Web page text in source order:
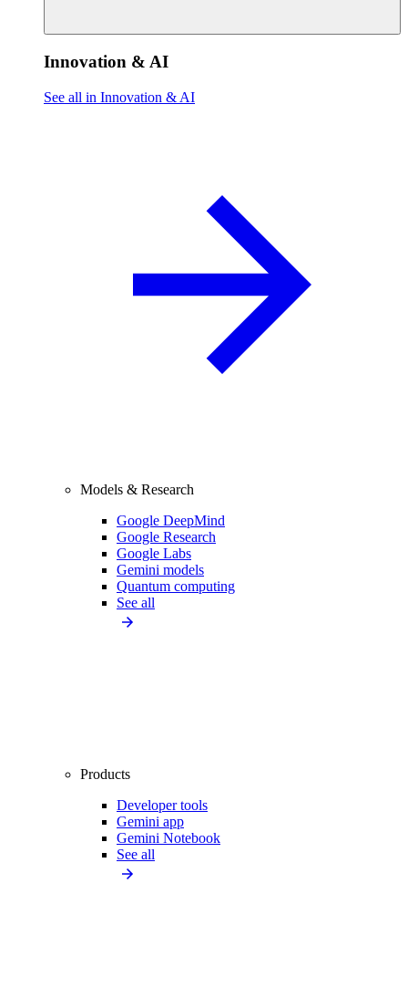
Innovation & AI
See all in Innovation & AI
Models & Research
Google DeepMind
Google Research
Google Labs
Gemini models
Quantum computing
See all
Products
Developer tools
Gemini app
Gemini Notebook
See all